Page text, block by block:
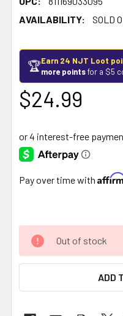
AVAILABILITY:
SOLD
🏆Earn 24 NJT Loot
more pointsfor a $5
$24.99
Pay over time with
Out of stock
ADD